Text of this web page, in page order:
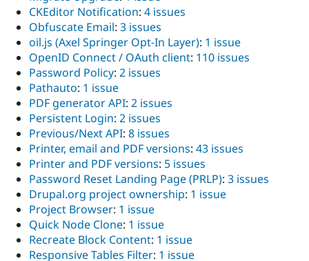
CKEditor Notification: 4 issues
Obfuscate Email: 3 issues
oil.js (Axel Springer Opt-In Layer): 1 issue
OpenID Connect / OAuth client: 110 issues
Password Policy: 2 issues
Pathauto: 1 issue
PDF generator API: 2 issues
Persistent Login: 2 issues
Previous/Next API: 8 issues
Printer, email and PDF versions: 43 issues
Printer and PDF versions: 5 issues
Password Reset Landing Page (PRLP): 3 issues
Drupal.org project ownership: 1 issue
Project Browser: 1 issue
Quick Node Clone: 1 issue
Recreate Block Content: 1 issue
Responsive Tables Filter: 1 issue